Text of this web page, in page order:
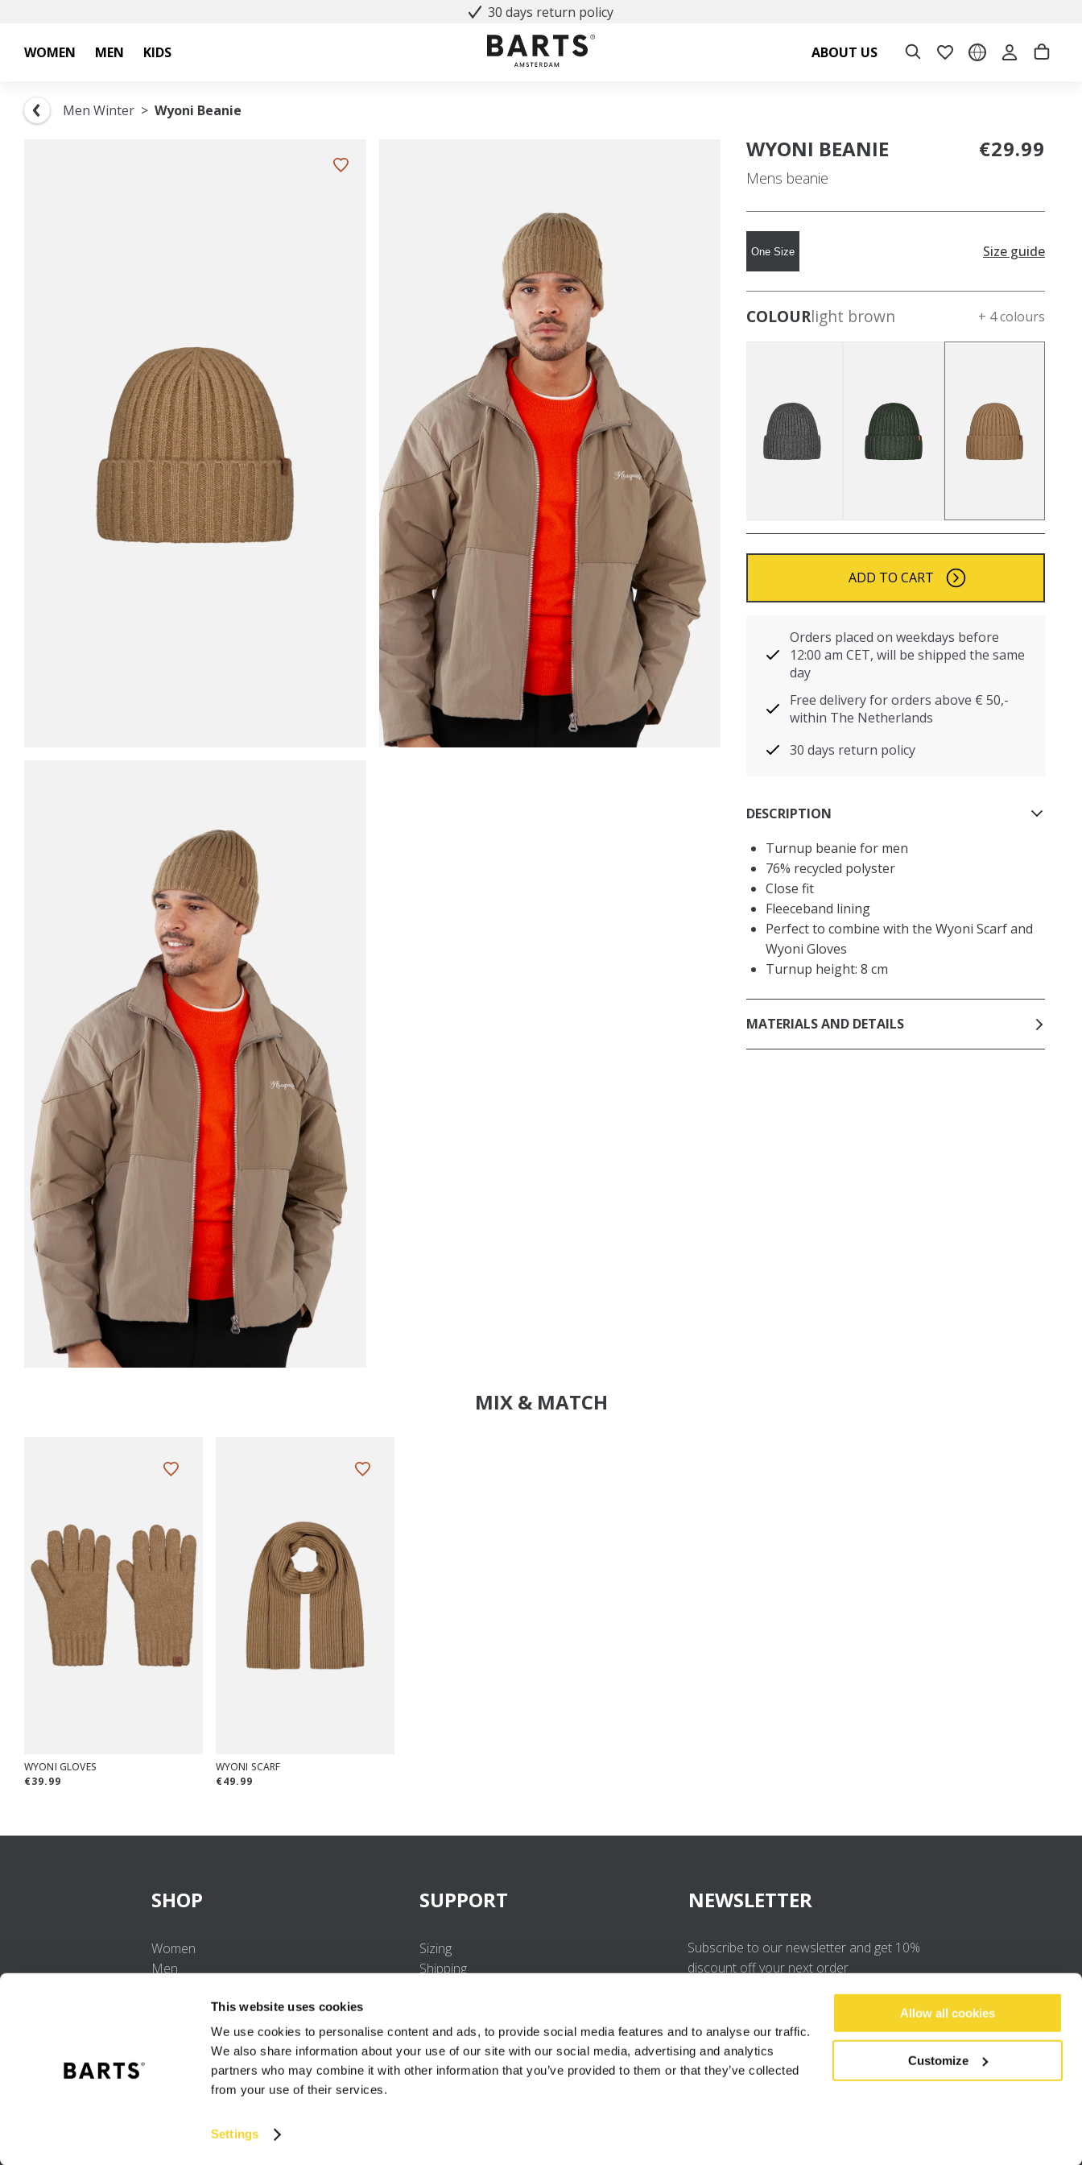
This website uses cookies
We use cookies to personalise content and ads, to provide social media features and to analyse our traffic.
We also share information about your use of our site with our social media, advertising and analytics
partners who may combine it with other information that you’ve provided to them or that they’ve collected
from your use of their services.
Settings
Allow all cookies
Customize
30 days return policy
WOMEN MEN KIDS ABOUT US
Men Winter Wyoni Beanie
WYONI BEANIE
Mens beanie
€29.99
One Size Size guide
COLOURlight brown + 4 colours
ADD TO CART
Orders placed on weekdays before
12:00 am CET, will be shipped the same
day
Free delivery for orders above € 50,-
within The Netherlands
30 days return policy
DESCRIPTION
Turnup beanie for men
76% recycled polyster
Close fit
Fleeceband lining
Perfect to combine with the Wyoni Scarf and
Wyoni Gloves
Turnup height: 8 cm
MATERIALS AND DETAILS
MIX & MATCH
WYONI GLOVES
€39.99
WYONI SCARF
€49.99
SHOP
Women
Men
SUPPORT
Sizing
Shipping
Contact us
UV-Protection Standard
B2B Portal Login
NEWSLETTER
Subscribe to our newsletter and get 10%
discount off your next order
I agree to the